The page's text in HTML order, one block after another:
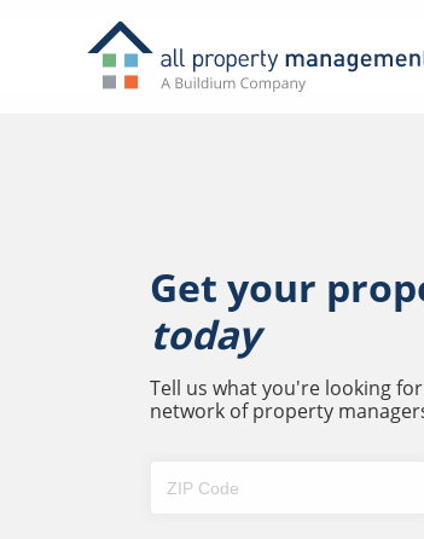
Get your
today
Tell us what you're looking
network of property